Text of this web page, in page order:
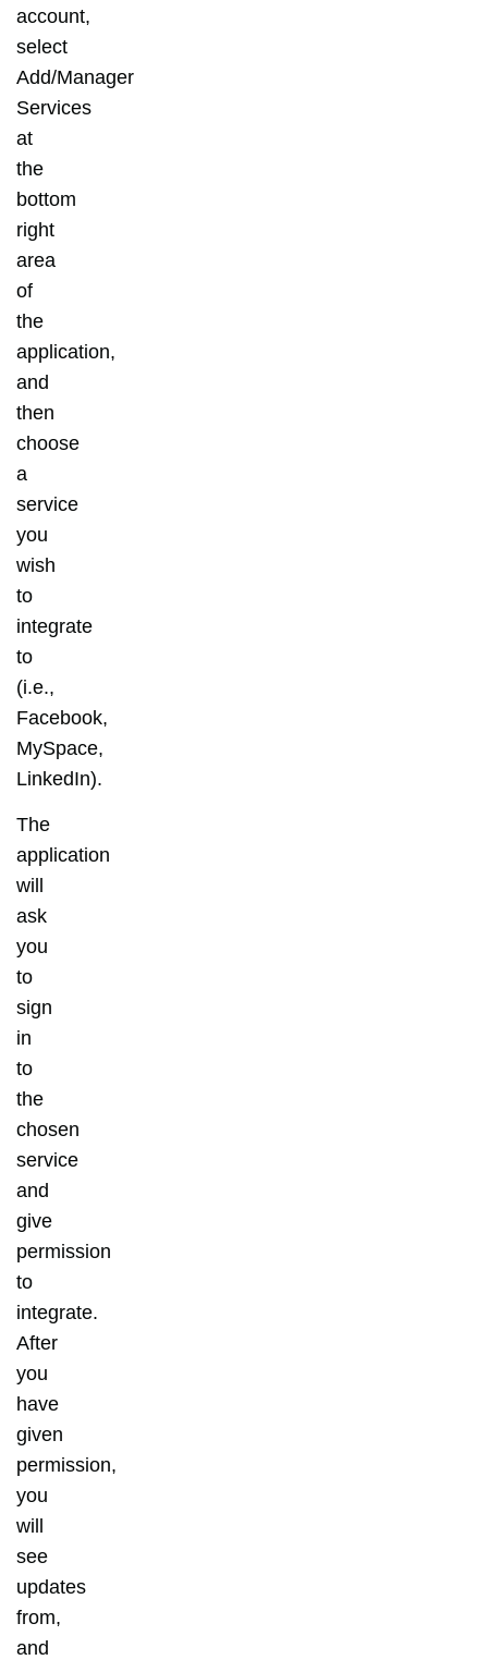
account,
select
Add/Manager
Services
at
the
bottom
right
area
of
the
application,
and
then
choose
a
service
you
wish
to
integrate
to
(i.e.,
Facebook,
MySpace,
LinkedIn).
The
application
will
ask
you
to
sign
in
to
the
chosen
service
and
give
permission
to
integrate.
After
you
have
given
permission,
you
will
see
updates
from,
and